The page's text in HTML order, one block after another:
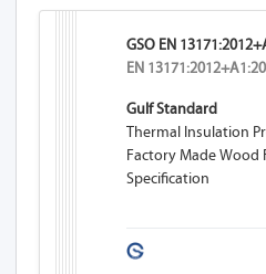
GSO EN
EN
Gulf Standard
Thermal Insulation
Factory Made Wood
Specification